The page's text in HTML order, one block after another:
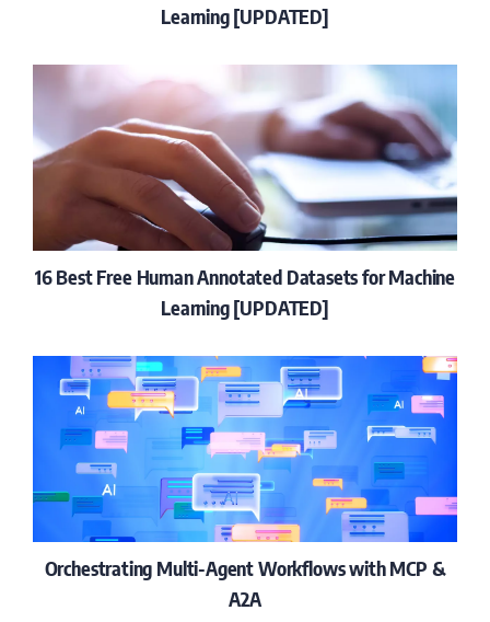
Learning [UPDATED]
16 Best Free Human Annotated Datasets for Machine
Learning [UPDATED]
Orchestrating Multi-Agent Workflows with MCP &
A2A